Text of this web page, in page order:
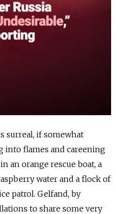
surreal, if somewhat
flames and careening
an orange rescue boat, a
water and a flock of
patrol. Gelfand, by
to share some very